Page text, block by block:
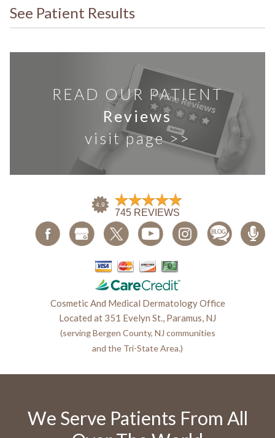
See Patient Results
READ OUR PATIENT
Reviews
visit page >>
Cosmetic And Medical Dermatology Office
Located at 351 Evelyn St., Paramus, NJ
(serving Bergen County, NJ communities
and the Tri-State Area.)
We Serve Patients From All